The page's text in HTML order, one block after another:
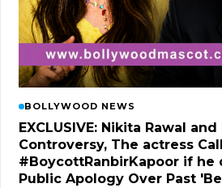
BOLLYWOOD NEWS
EXCLUSIVE: Nikita Rawal
Controversy, The actress
#BoycottRanbirKapoor if he
Public Apology Over Past